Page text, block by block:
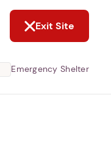
Exit Site
Emergency Shelter